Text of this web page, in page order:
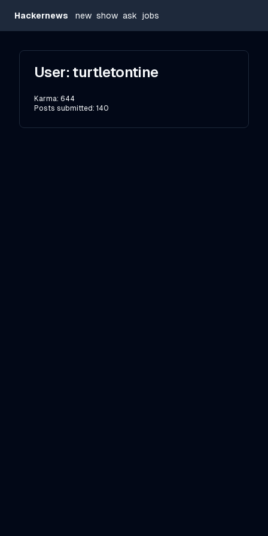
Hackernews new show ask jobs
User: turtletontine
Karma: 644
Posts submitted: 140